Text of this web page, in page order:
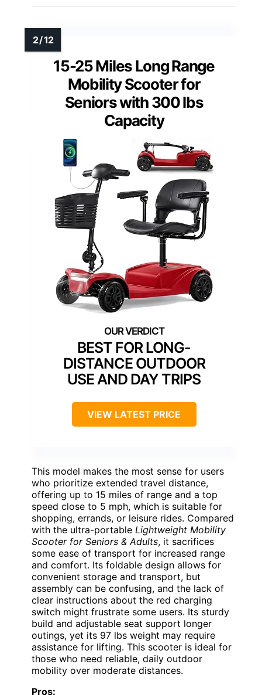
15-25 Miles Long Range
Mobility Scooter for
Seniors with 300 lbs
Capacity
BEST FOR LONG-
DISTANCE OUTDOOR
USE AND DAY TRIPS
VIEW LATEST PRICE
This model makes the most sense for users
who prioritize extended travel distance,
offering up to 15 miles of range and a top
speed close to 5 mph, which is suitable for
shopping, errands, or leisure rides. Compared
with the ultra-portable Lightweight Mobility
Scooter for Seniors & Adults, it sacrifices
some ease of transport for increased range
and comfort. Its foldable design allows for
convenient storage and transport, but
assembly can be confusing, and the lack of
clear instructions about the red charging
switch might frustrate some users. Its sturdy
build and adjustable seat support longer
outings, yet its 97 lbs weight may require
assistance for lifting. This scooter is ideal for
those who need reliable, daily outdoor
mobility over moderate distances.
Pros: